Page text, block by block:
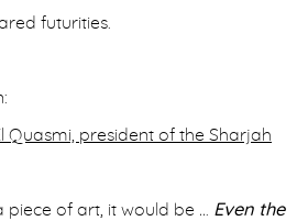
futurities.
Quasmi, president of the Sharjah
piece of art, it would be .. Even the